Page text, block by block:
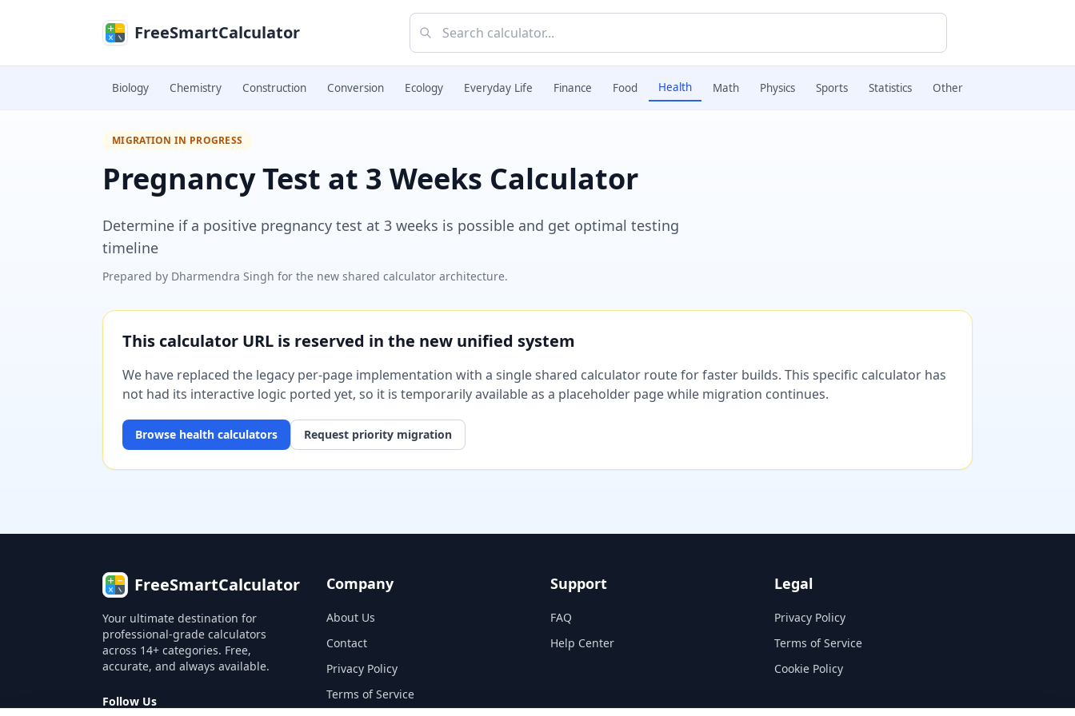
FreeSmartCalculator
Biology Chemistry Construction Conversion Ecology Everyday Life Finance Food Health Math Physics Sports Statistics Other
MIGRATION IN PROGRESS
Pregnancy Test at 3 Weeks Calculator
Determine if a positive pregnancy test at 3 weeks is possible and get optimal testing
timeline
Prepared by Dharmendra Singh for the new shared calculator architecture.
This calculator URL is reserved in the new unified system
We have replaced the legacy per-page implementation with a single shared calculator route for faster builds. This specific calculator has
not had its interactive logic ported yet, so it is temporarily available as a placeholder page while migration continues.
Browse health calculators Request priority migration
FreeSmartCalculator
Your ultimate destination for
professional-grade calculators
across 14+ categories. Free,
accurate, and always available.
Follow Us
Company
About Us
Contact
Privacy Policy
Terms of Service
Support
FAQ
Help Center
Legal
Privacy Policy
Terms of Service
Cookie Policy